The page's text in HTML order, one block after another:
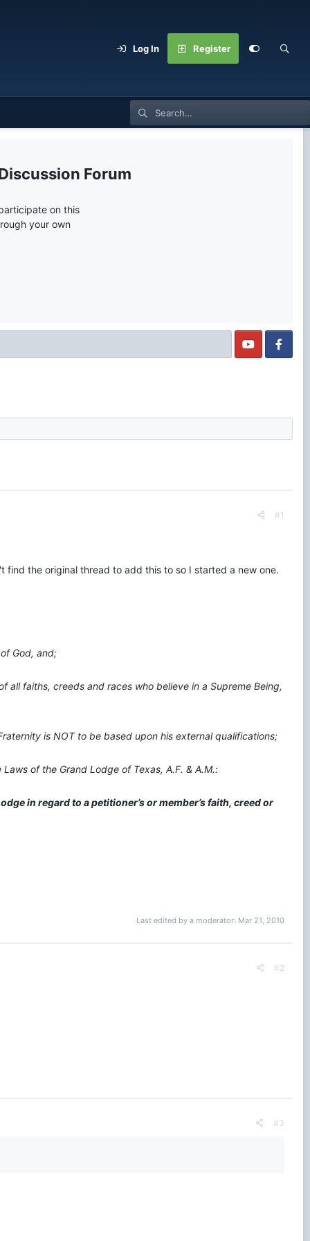
Log In Register
Forum
on this
your own
#1
find the original thread to add this to so I started a new one.
God, and;
all faiths, creeds and races who believe in a Supreme Being,
is NOT to be based upon his external qualifications;
of the Grand Lodge of Texas, A.F. & A.M.:
in regard to a petitioner’s or member’s faith, creed or
Last edited by a moderator: Mar 21, 2010
#2
#3